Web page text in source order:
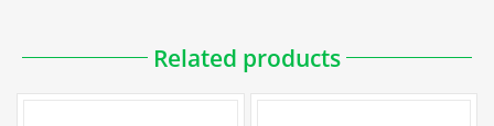
Downloadable PDFs
Related products